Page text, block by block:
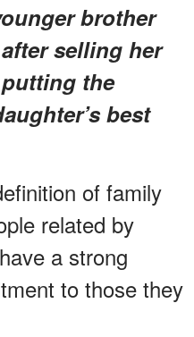
brother
selling her
putting the
best
of family
related by
a strong
to those they